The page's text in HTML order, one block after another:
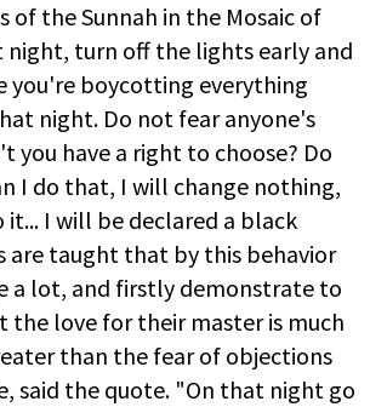
of the Sunnah in the Mosaic of
turn off the lights early and
you're boycotting everything
night. Do not fear anyone's
you have a right to choose? Do
I do that, I will change nothing,
I will be declared a black
are taught that by this behavior
a lot, and firstly demonstrate to
the love for their master is much
than the fear of objections
said the quote. "On that night go